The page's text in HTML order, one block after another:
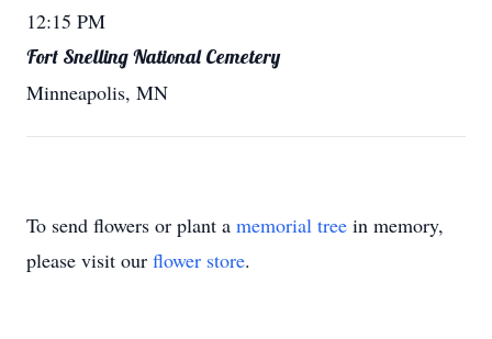
12:15 PM
Fort Snelling National Cemetery
Minneapolis, MN
To send flowers or plant a memorial tree in memory,
please visit our flower store.